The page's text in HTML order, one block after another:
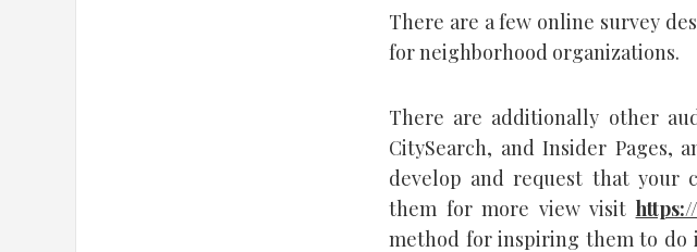
There are a few online survey
for neighborhood organizations.
There are additionally other
CitySearch, and Insider Pages,
develop and request that your
them for more view visit
method for inspiring them to do